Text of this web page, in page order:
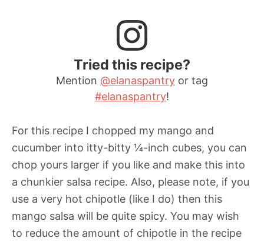
Tried this recipe?
Mention @elanaspantry or tag
#elanaspantry!
For this recipe I chopped my mango and
cucumber into itty-bitty ¼-inch cubes, you can
chop yours larger if you like and make this into
a chunkier salsa recipe. Also, please note, if you
use a very hot chipotle (like I do) then this
mango salsa will be quite spicy. You may wish
to reduce the amount of chipotle in the recipe